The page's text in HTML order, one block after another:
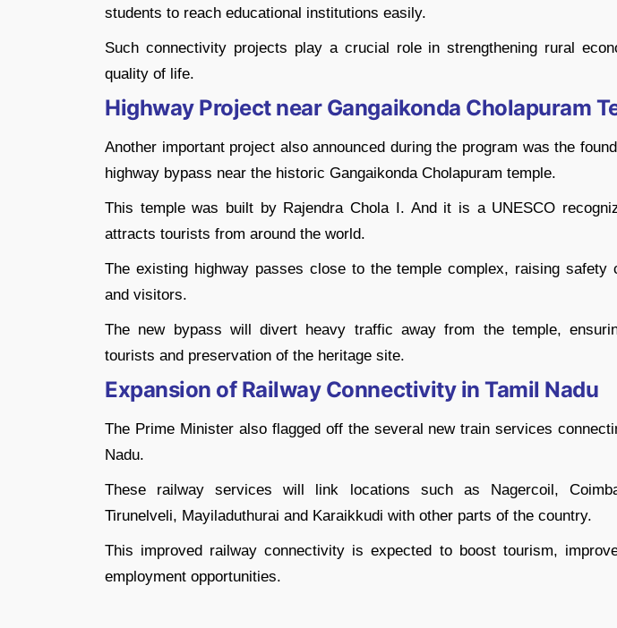
students to reach educational institutions easily.
Such connectivity projects play a crucial role in strengthening rural
quality of life.
Highway Project near Gangaikonda Cholapuram
Another important project also announced during the program was the
highway bypass near the historic Gangaikonda Cholapuram temple.
This temple was built by Rajendra Chola I. And it is a UNESCO
attracts tourists from around the world.
The existing highway passes close to the temple complex, raising safety
and visitors.
The new bypass will divert heavy traffic away from the temple,
tourists and preservation of the heritage site.
Expansion of Railway Connectivity in Tamil Nadu
The Prime Minister also flagged off the several new train services
Nadu.
These railway services will link locations such as Nagercoil,
Tirunelveli, Mayiladuthurai and Karaikkudi with other parts of the country.
This improved railway connectivity is expected to boost tourism,
employment opportunities.